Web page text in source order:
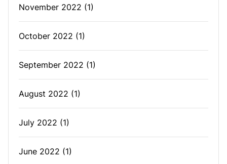
November 2022 (1)
October 2022 (1)
September 2022 (1)
August 2022 (1)
July 2022 (1)
June 2022 (1)